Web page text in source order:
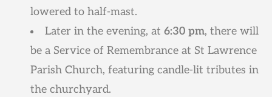
lowered to half-mast.
Later in the evening, at 6:30 pm, there will
be a Service of Remembrance at St Lawrence
Parish Church, featuring candle-lit tributes in
the churchyard.